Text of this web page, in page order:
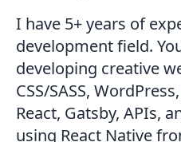
I have 5+ years of
development field.
developing creative
CSS/SASS,
React, Gatsby, APIs,
using React Native